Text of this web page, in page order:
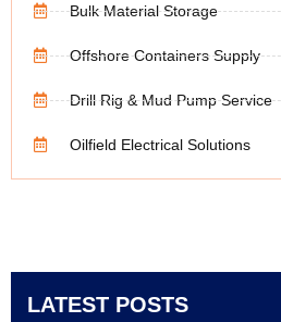
Bulk Material Storage
Offshore Containers Supply
Drill Rig & Mud Pump Service
Oilfield Electrical Solutions
LATEST POSTS